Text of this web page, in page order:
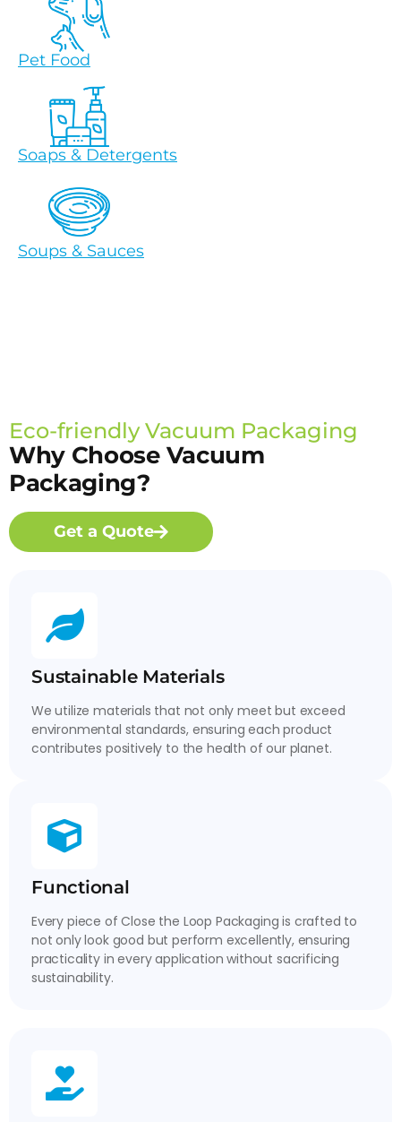
Pet Food
Soaps & Detergents
Soups & Sauces
Eco-friendly Vacuum Packaging
Why Choose Vacuum
Packaging?
Get a Quote
Sustainable Materials
We utilize materials that not only meet but exceed
environmental standards, ensuring each product
contributes positively to the health of our planet.
Functional
Every piece of Close the Loop Packaging is crafted to
not only look good but perform excellently, ensuring
practicality in every application without sacrificing
sustainability.